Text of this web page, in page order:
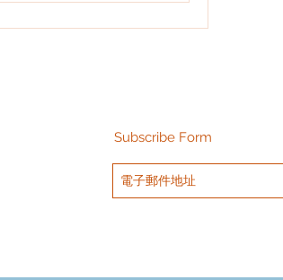
Subscribe Form